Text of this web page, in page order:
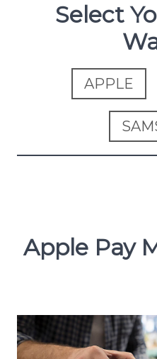
Select
APPLE
Apple Pay